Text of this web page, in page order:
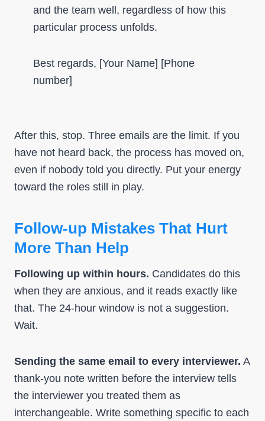
and the team well, regardless of how this
particular process unfolds.
Best regards, [Your Name] [Phone
number]
After this, stop. Three emails are the limit. If you
have not heard back, the process has moved on,
even if nobody told you directly. Put your energy
toward the roles still in play.
Follow-up Mistakes That Hurt
More Than Help
Following up within hours. Candidates do this
when they are anxious, and it reads exactly like
that. The 24-hour window is not a suggestion.
Wait.
Sending the same email to every interviewer. A
thank-you note written before the interview tells
the interviewer you treated them as
interchangeable. Write something specific to each